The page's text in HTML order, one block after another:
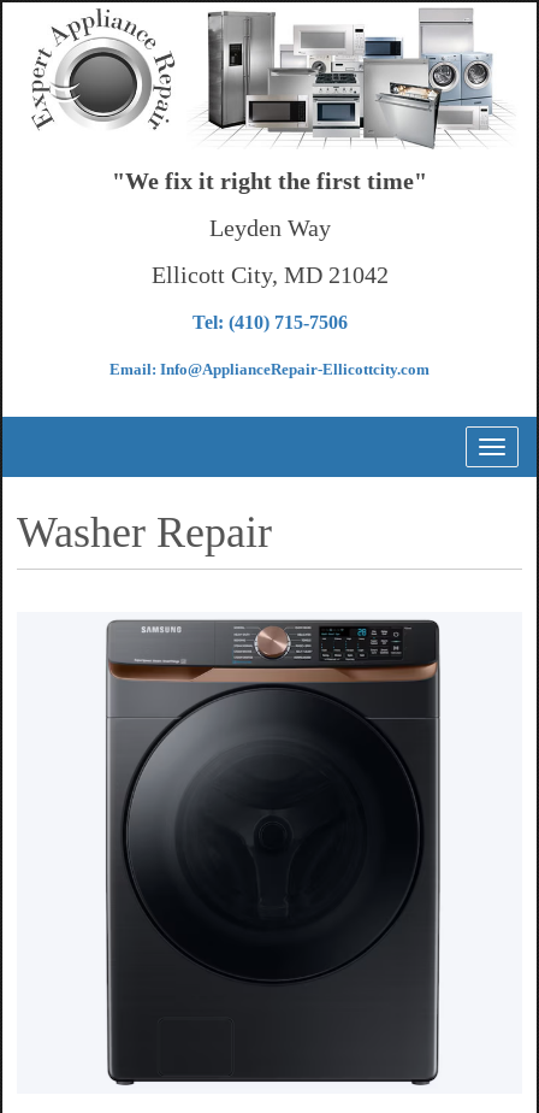
"We fix it right the first time"
Leyden Way
Ellicott City, MD 21042
Tel: (410) 715-7506
Email: Info@ApplianceRepair-Ellicottcity.com
Washer Repair